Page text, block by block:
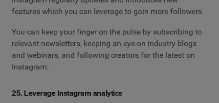
features which you can leverage to gain more followers.
You can keep your finger on the pulse by subscribing to
relevant newsletters, keeping an eye on industry blogs
and webinars, and following creators for the latest on
Instagram.
25. Leverage Instagram analytics